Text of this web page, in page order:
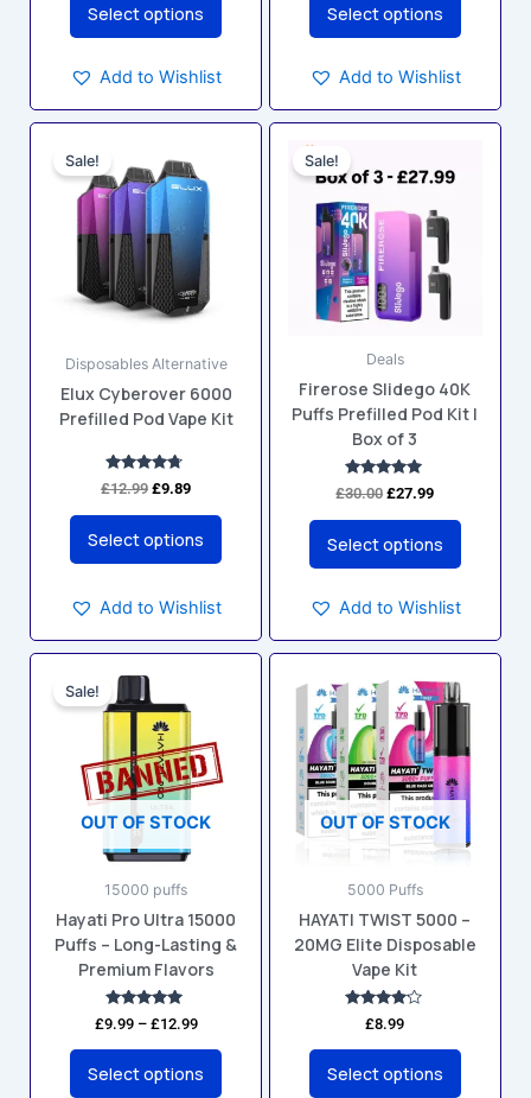
Select options
Add to Wishlist
Select options
Add to Wishlist
Sale!
Disposables Alternative
Elux Cyberover 6000
Prefilled Pod Vape Kit
Rated
4.60
out of 5
£12.99
was:
£12.99.
£9.89
is:
£9.89.
Select options
product
has
multiple
variants.
The
options
be
chosen
on
the
product
Add to Wishlist
Sale!
Deals
Firerose Slidego 40K
Puffs Prefilled Pod Kit |
Box of 3
Rated
5.00
out of 5
£30.00
was:
£27.99
is:
Select options
product
multiple
variants.
The
options
be
chosen
on
the
product
Add to Wishlist
OUT OF STOCK
Sale!
15000 puffs
Hayati Pro Ultra 15000
Puffs – Long-Lasting &
Premium Flavors
Rated
4.94
out of 5
£9.99 – £12.99
£12.99
Select options
product
has
multiple
variants.
may
be
chosen
on
the
product
OUT OF STOCK
5000 Puffs
HAYATI TWIST 5000 –
20MG Elite Disposable
Vape Kit
Rated
4.00
out of 5
£8.99
Select options
product
has
multiple
variants.
The
options
be
chosen
on
the
product